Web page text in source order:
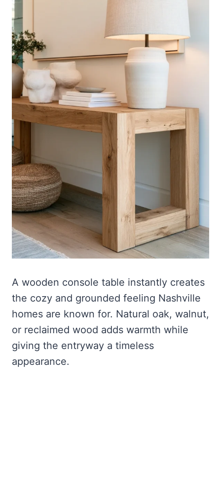
A wooden console table instantly creates
the cozy and grounded feeling Nashville
homes are known for. Natural oak, walnut,
or reclaimed wood adds warmth while
giving the entryway a timeless
appearance.